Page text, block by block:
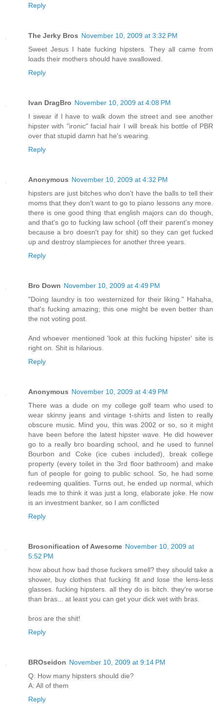
Reply
The Jerky Bros November 10, 2009 at 3:32 PM
Sweet Jesus I hate fucking hipsters. They all came from
loads their mothers should have swallowed.
Reply
Ivan DragBro November 10, 2009 at 4:08 PM
I swear if I have to walk down the street and see another
hipster with "ironic" facial hair I will break his bottle of PBR
over that stupid damn hat he's wearing.
Reply
Anonymous November 10, 2009 at 4:32 PM
hipsters are just bitches who don't have the balls to tell their
moms that they don't want to go to piano lessons any more.
there is one good thing that english majors can do though,
and that's go to fucking law school (off their parent's money
because a bro doesn't pay for shit) so they can get fucked
up and destroy slampieces for another three years.
Reply
Bro Down November 10, 2009 at 4:49 PM
"Doing laundry is too westernized for their liking." Hahaha,
that's fucking amazing; this one might be even better than
the not voting post.
And whoever mentioned 'look at this fucking hipster' site is
right on. Shit is hilarious.
Reply
Anonymous November 10, 2009 at 4:49 PM
There was a dude on my college golf team who used to
wear skinny jeans and vintage t-shirts and listen to really
obscure music. Mind you, this was 2002 or so, so it might
have been before the latest hipster wave. He did however
go to a really bro boarding school, and he used to funnel
Bourbon and Coke (ice cubes included), break college
property (every toilet in the 3rd floor bathroom) and make
fun of people for going to public school. So, he had some
redeeming qualities. Turns out, he ended up normal, which
leads me to think it was just a long, elaborate joke. He now
is an investment banker, so I am conflicted
Reply
Brosonification of Awesome November 10, 2009 at
5:52 PM
how about how bad those fuckers smell? they should take a
shower, buy clothes that fucking fit and lose the lens-less
glasses. fucking hipsters. all they do is bitch. they're worse
than bras... at least you can get your dick wet with bras.
bros are the shit!
Reply
BROseidon November 10, 2009 at 9:14 PM
Q: How many hipsters should die?
A: All of them
Reply